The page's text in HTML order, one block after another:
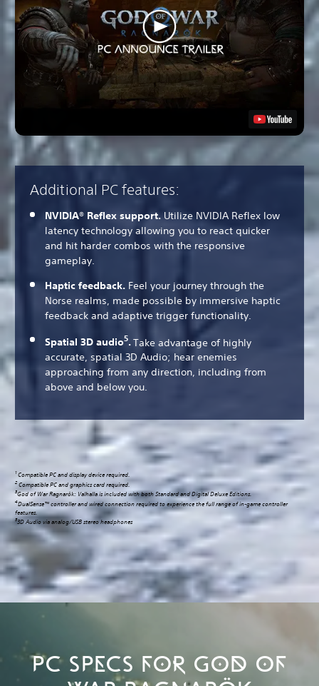
Additional PC features:
NVIDIA® Reflex support. Utilize NVIDIA Reflex low
latency technology allowing you to react quicker
and hit harder combos with the responsive
gameplay.
Haptic feedback. Feel your journey through the
Norse realms, made possible by immersive haptic
feedback and adaptive trigger functionality.
Spatial 3D audio5.Take advantage of highly
accurate, spatial 3D Audio; hear enemies
approaching from any direction, including from
above and below you.
1 Compatible PC and display device required.
2 Compatible PC and graphics card required.
3God of War Ragnarök: Valhalla is included with both Standard and Digital Deluxe Editions.
4DualSense™ controller and wired connection required to experience the full range of in-game controller
features.
53D Audio via analog/USB stereo headphones
PC SPECS FOR GOD OF